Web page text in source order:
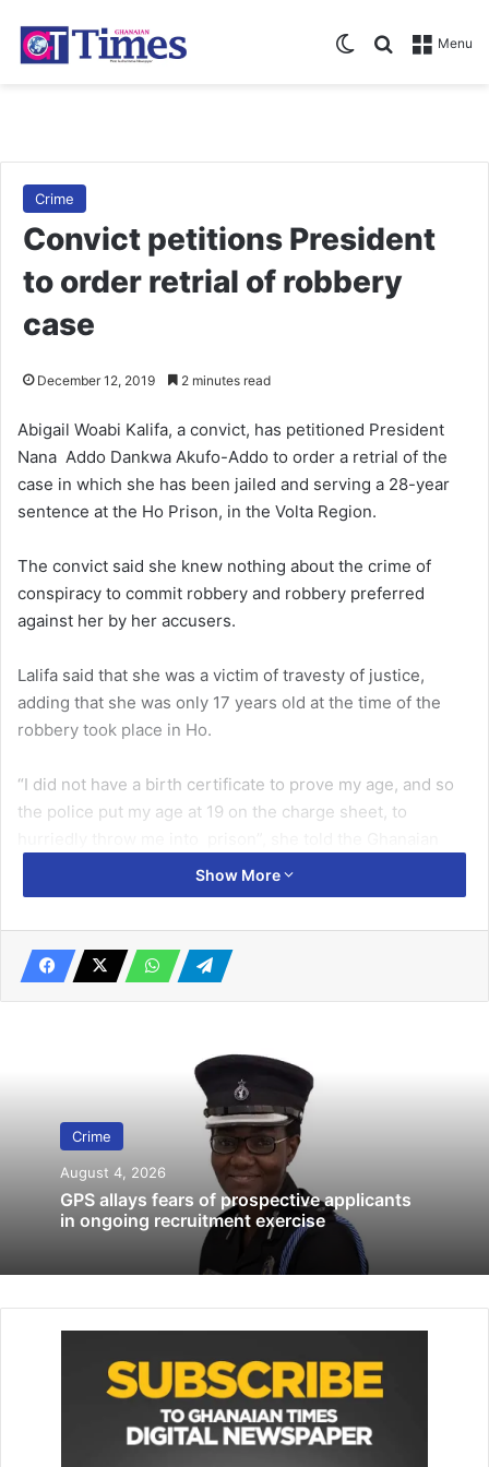
Menu
Search for
Switch skin
Crime
Convict petitions President
to order retrial of robbery
case
December 12, 2019 2 minutes read
Abigail Woabi Kalifa, a convict, has petitioned President
Nana Addo Dankwa Akufo-Addo to order a retrial of the
case in which she has been jailed and serving a 28-year
sentence at the Ho Prison, in the Volta Region.
The convict said she knew nothing about the crime of
conspiracy to commit robbery and robbery preferred
against her by her accusers.
Lalifa said that she was a victim of travesty of justice,
adding that she was only 17 years old at the time of the
robbery took place in Ho.
“I did not have a birth certificate to prove my age, and so
the police put my age at 19 on the charge sheet, to
Times during its routine visit to the Ho Prison.
Madina Police probe shooting Incident
involving Sarah Adwoa Safo at Kwabenya
June 21, 2026
Kalifa, who pleaded not guilty during the trial, said that she
had never set foot in Ho prior to the incident.
According to her, she and seven men were convicted of
She said it emerged that the gang leader was her
Show More
Crime
August 4, 2026
GPS allays fears of prospective applicants
in ongoing recruitment exercise